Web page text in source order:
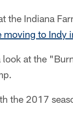
the Indiana
moving to Indy
at the
the 2017